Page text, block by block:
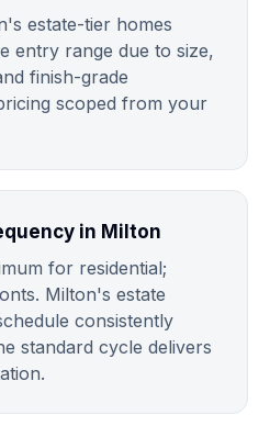
estate-tier homes
entry range due to size,
finish-grade
scoped from your
in Milton
for residential;
Milton's estate
consistently
standard cycle delivers